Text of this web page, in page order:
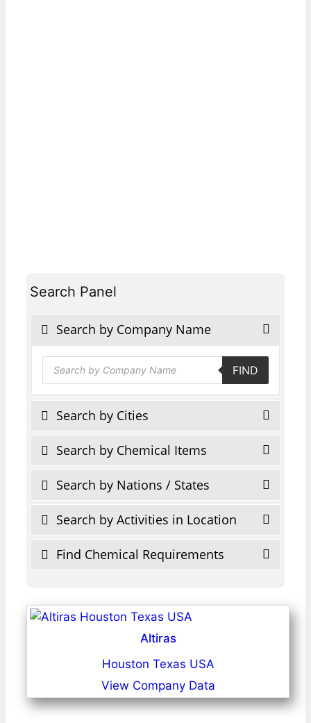
Search Panel
Search by Company Name
Products
search FIND
Search by Cities
Search by Chemical Items
Search by Nations / States
Search by Activities in Location
Find Chemical Requirements
Altiras
Houston Texas USA
View Company Data